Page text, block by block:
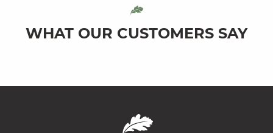
WHAT OUR CUSTOMERS SAY